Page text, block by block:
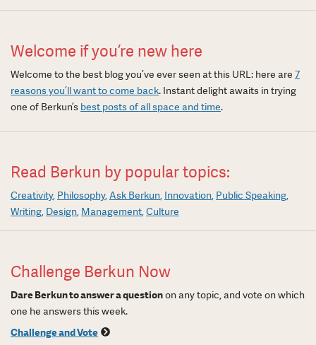
Welcome if you’re new here
Welcome to the best blog you’ve ever seen at this URL: here are 7
reasons you’ll want to come back. Instant delight awaits in trying
one of Berkun’s best posts of all space and time.
Read Berkun by popular topics:
Creativity Philosophy Ask Berkun Innovation Public Speaking
Writing Design Management Culture
Challenge Berkun Now
Dare Berkun to answer a questionon any topic, and vote on which
one he answers this week.
Challenge and Vote